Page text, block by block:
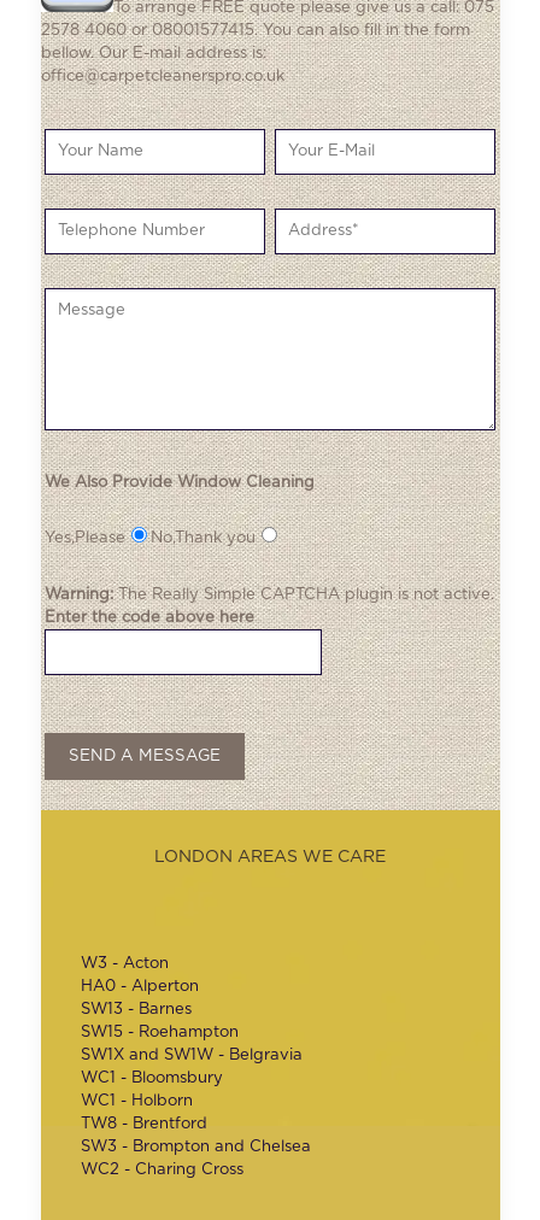
To arrange FREE quote please give us a call: 075
2578 4060 or 08001577415. You can also fill in the form
bellow. Our E-mail address is:
office@carpetcleanerspro.co.uk
We Also Provide Window Cleaning
Yes,Please No,Thank you
Warning:TheReally Simple CAPTCHAplugin is not active.
Enter the code above here
LONDON AREAS WE CARE
W3 - Acton
HA0 - Alperton
SW13 - Barnes
SW15 - Roehampton
SW1X and SW1W - Belgravia
WC1 - Bloomsbury
WC1 - Holborn
TW8 - Brentford
SW3 - Brompton and Chelsea
WC2 - Charing Cross